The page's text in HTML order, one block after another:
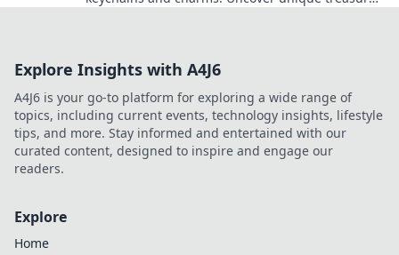
Explore Insights with A4J6
A4J6 is your go-to platform for exploring a wide range of
topics, including current events, technology insights, lifestyle
tips, and more. Stay informed and entertained with our
curated content, designed to inspire and engage our
readers.
Explore
Home